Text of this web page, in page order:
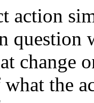
action
question
change
what the